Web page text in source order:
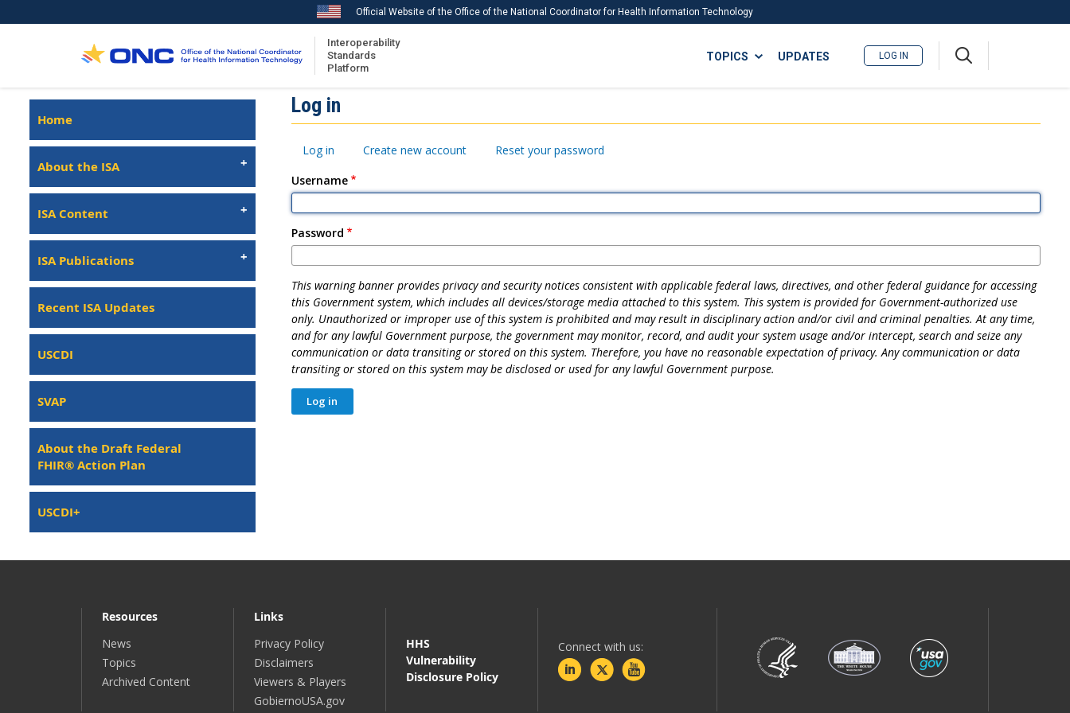
to
Official Website of the Office of the National Coordinator for Health Information Technology
Interoperability
Standards
Platform
ISA
TOPICS
Download USCDI Comments
UPDATES LOG IN
Isa
Left
Home
About the ISA
ISA Content
ISA Publications
Recent ISA Updates
USCDI
SVAP
About the Draft Federal
FHIR® Action Plan
USCDI+
Log in
Primary
Log in Create new account
Reset your password
Username
Password
This warning banner provides privacy and security notices consistent with applicable federal laws, directives, and other federal guidance for accessing
this Government system, which includes all devices/storage media attached to this system. This system is provided for Government-authorized use
only. Unauthorized or improper use of this system is prohibited and may result in disciplinary action and/or civil and criminal penalties. At any time,
and for any lawful Government purpose, the government may monitor, record, and audit your system usage and/or intercept, search and seize any
communication or data transiting or stored on this system. Therefore, you have no reasonable expectation of privacy. Any communication or data
transiting or stored on this system may be disclosed or used for any lawful Government purpose.
Resources
News
Topics
Archived Content
Links
Privacy Policy
Disclaimers
Viewers & Players
GobiernoUSA.gov
HHS
Vulnerability
Disclosure Policy
Connect with us: